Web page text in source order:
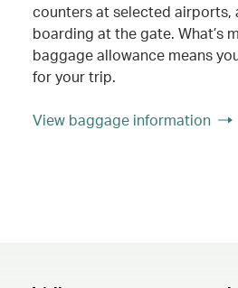
counters at selected airports,
boarding at the gate. What’s
baggage allowance means
for your trip.
View baggage information